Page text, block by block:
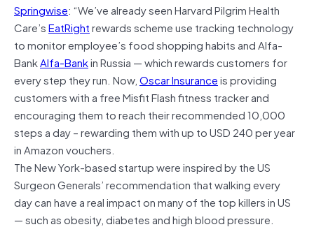
Springwise: “We’ve already seen Harvard Pilgrim Health
Care’sEatRightrewards scheme use tracking technology
to monitor employee’s food shopping habits and Alfa-
BankAlfa-Bankin Russia — which rewards customers for
every step they run. Now,Oscar Insuranceis providing
customers with a free Misfit Flash fitness tracker and
encouraging them to reach their recommended 10,000
steps a day – rewarding them with up to USD 240 per year
in Amazon vouchers.
The New York-based startup were inspired by the US
Surgeon Generals’ recommendation that walking every
day can have a real impact on many of the top killers in US
— such as obesity, diabetes and high blood pressure.